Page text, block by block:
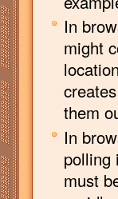
In
might
them
In
polling
must